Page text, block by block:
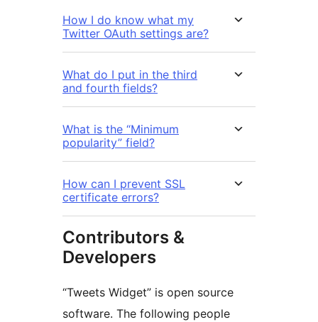
How I do know what my
Twitter OAuth settings are?
What do I put in the third
and fourth fields?
What is the “Minimum
popularity” field?
How can I prevent SSL
certificate errors?
Contributors &
Developers
“Tweets Widget” is open source
software. The following people